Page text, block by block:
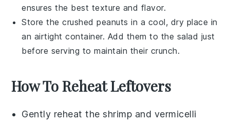
ensures the best texture and flavor.
Store thecrushed peanuts in a cool, dry place in
an airtight container. Add them to the salad just
before serving to maintain their crunch.
How To Reheat Leftovers
Gently reheat theshrimp and vermicelli